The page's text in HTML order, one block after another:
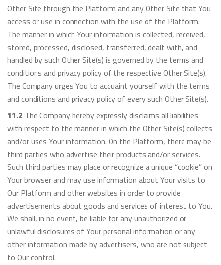
Other Site through the Platform and any Other Site that You
access or use in connection with the use of the Platform.
The manner in which Your information is collected, received,
stored, processed, disclosed, transferred, dealt with, and
handled by such Other Site(s) is governed by the terms and
conditions and privacy policy of the respective Other Site(s).
The Company urges You to acquaint yourself with the terms
and conditions and privacy policy of every such Other Site(s).
11.2 The Company hereby expressly disclaims all liabilities
with respect to the manner in which the Other Site(s) collects
and/or uses Your information. On the Platform, there may be
third parties who advertise their products and/or services.
Such third parties may place or recognize a unique “cookie” on
Your browser and may use information about Your visits to
Our Platform and other websites in order to provide
advertisements about goods and services of interest to You.
We shall, in no event, be liable for any unauthorized or
unlawful disclosures of Your personal information or any
other information made by advertisers, who are not subject
to Our control.